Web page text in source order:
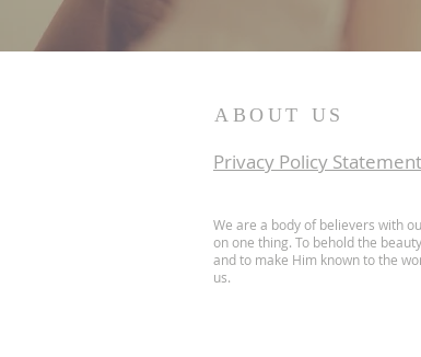
ABOUT US
Privacy Policy Statement
We are a body of believers with
on one thing. To behold the
and to make Him known to the
us.